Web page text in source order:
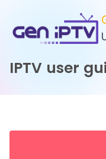
content
IPTV user